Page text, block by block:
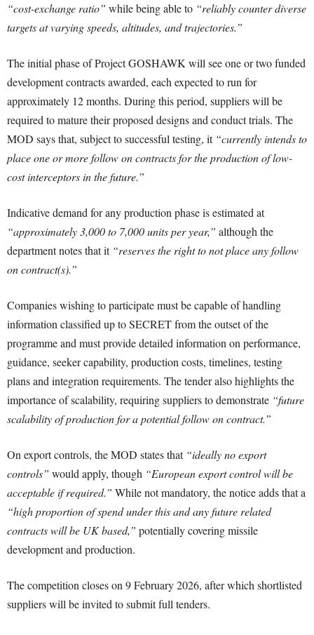
“cost-exchange ratio” while being able to “reliably counter diverse
targets at varying speeds, altitudes, and trajectories.”
The initial phase of Project GOSHAWK will see one or two funded
development contracts awarded, each expected to run for
approximately 12 months. During this period, suppliers will be
required to mature their proposed designs and conduct trials. The
MOD says that, subject to successful testing, it “currently intends to
place one or more follow on contracts for the production of low-
cost interceptors in the future.”
Indicative demand for any production phase is estimated at
“approximately 3,000 to 7,000 units per year,” although the
department notes that it “reserves the right to not place any follow
on contract(s).”
Companies wishing to participate must be capable of handling
information classified up to SECRET from the outset of the
programme and must provide detailed information on performance,
guidance, seeker capability, production costs, timelines, testing
plans and integration requirements. The tender also highlights the
importance of scalability, requiring suppliers to demonstrate “future
scalability of production for a potential follow on contract.”
On export controls, the MOD states that “ideally no export
controls” would apply, though “European export control will be
acceptable if required.” While not mandatory, the notice adds that a
“high proportion of spend under this and any future related
contracts will be UK based,” potentially covering missile
development and production.
The competition closes on 9 February 2026, after which shortlisted
suppliers will be invited to submit full tenders.